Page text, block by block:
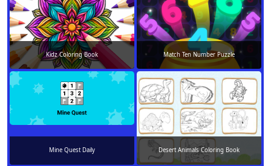
Kidz Coloring Book Match Ten Number Puzzle
Mine Quest Daily Desert Animals Coloring Book